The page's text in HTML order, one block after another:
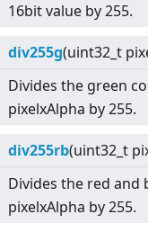
16bit value by 255.
div255g(uint32_t
Divides the green
pixelxAlpha by 255.
div255rb(uint32_t
Divides the red
pixelxAlpha by 255.